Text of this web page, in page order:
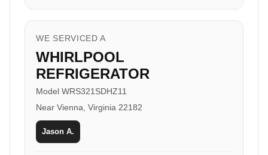
WE SERVICED A
WHIRLPOOL
REFRIGERATOR
Model WRS321SDHZ11
Near Vienna, Virginia 22182
Jason A.